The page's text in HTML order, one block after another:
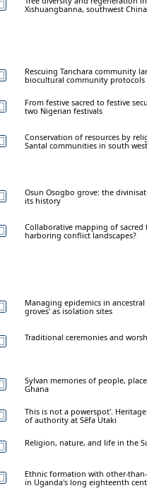
Xishuangbanna, southwest China
Rescuing Tanchara community
biocultural community protocols
From festive sacred to festive
two Nigerian festivals
Conservation of resources by
Santal communities in south
Osun Osogbo grove: the
its history
Collaborative mapping of
harboring conflict landscapes?
Managing epidemics in
groves' as isolation sites
Traditional ceremonies and
Sylvan memories of people,
Ghana
This is not a powerspot'.
of authority at Sēfa Utaki
Religion, nature, and life in the
Ethnic formation with other-
in Uganda's long eighteenth